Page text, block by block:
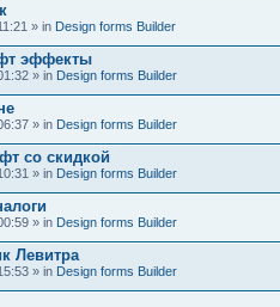
» in Design forms Builder
эффекты
» in Design forms Builder
» in Design forms Builder
со скидкой
» in Design forms Builder
» in Design forms Builder
Левитра
» in Design forms Builder